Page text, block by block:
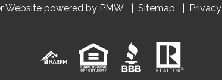
Website powered by PMW Sitemap